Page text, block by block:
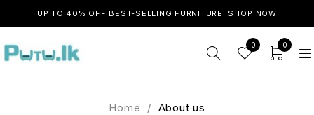
UP TO 40% OFF BEST-SELLING FURNITURE. SHOP NOW
0 0
Home / About us